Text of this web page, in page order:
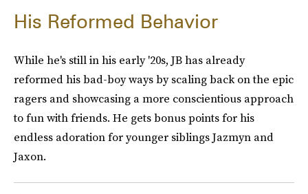
His Reformed Behavior
While he's still in his early '20s, JB has already
reformed his bad-boy ways by scaling back on the epic
ragers and showcasing a more conscientious approach
to fun with friends. He gets bonus points for his
endless adoration for younger siblings Jazmyn and
Jaxon.